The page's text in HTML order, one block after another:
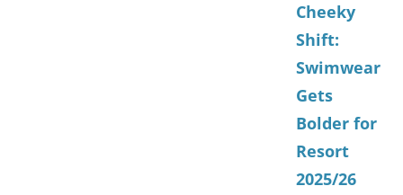
Cheeky
Shift:
Swimwear
Gets
Bolder for
Resort
2025/26